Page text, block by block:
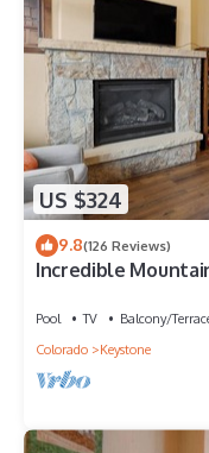
US $324
9.8(126 Reviews)
Incredible
Pool TV
Balcony/
Colorado
Keystone